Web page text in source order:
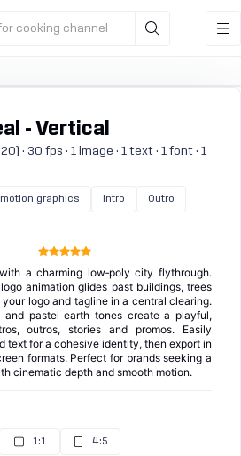
cooking channel
- Vertical
· 30 fps · 1 image · 1 text · 1 font · 1
graphics Intro Outro
a charming low‑poly city flythrough.
animation glides past buildings, trees
logo and tagline in a central clearing.
and pastel earth tones create a playful,
outros, stories and promos. Easily
text for a cohesive identity, then export in
formats. Perfect for brands seeking a
cinematic depth and smooth motion.
1:1 4:5